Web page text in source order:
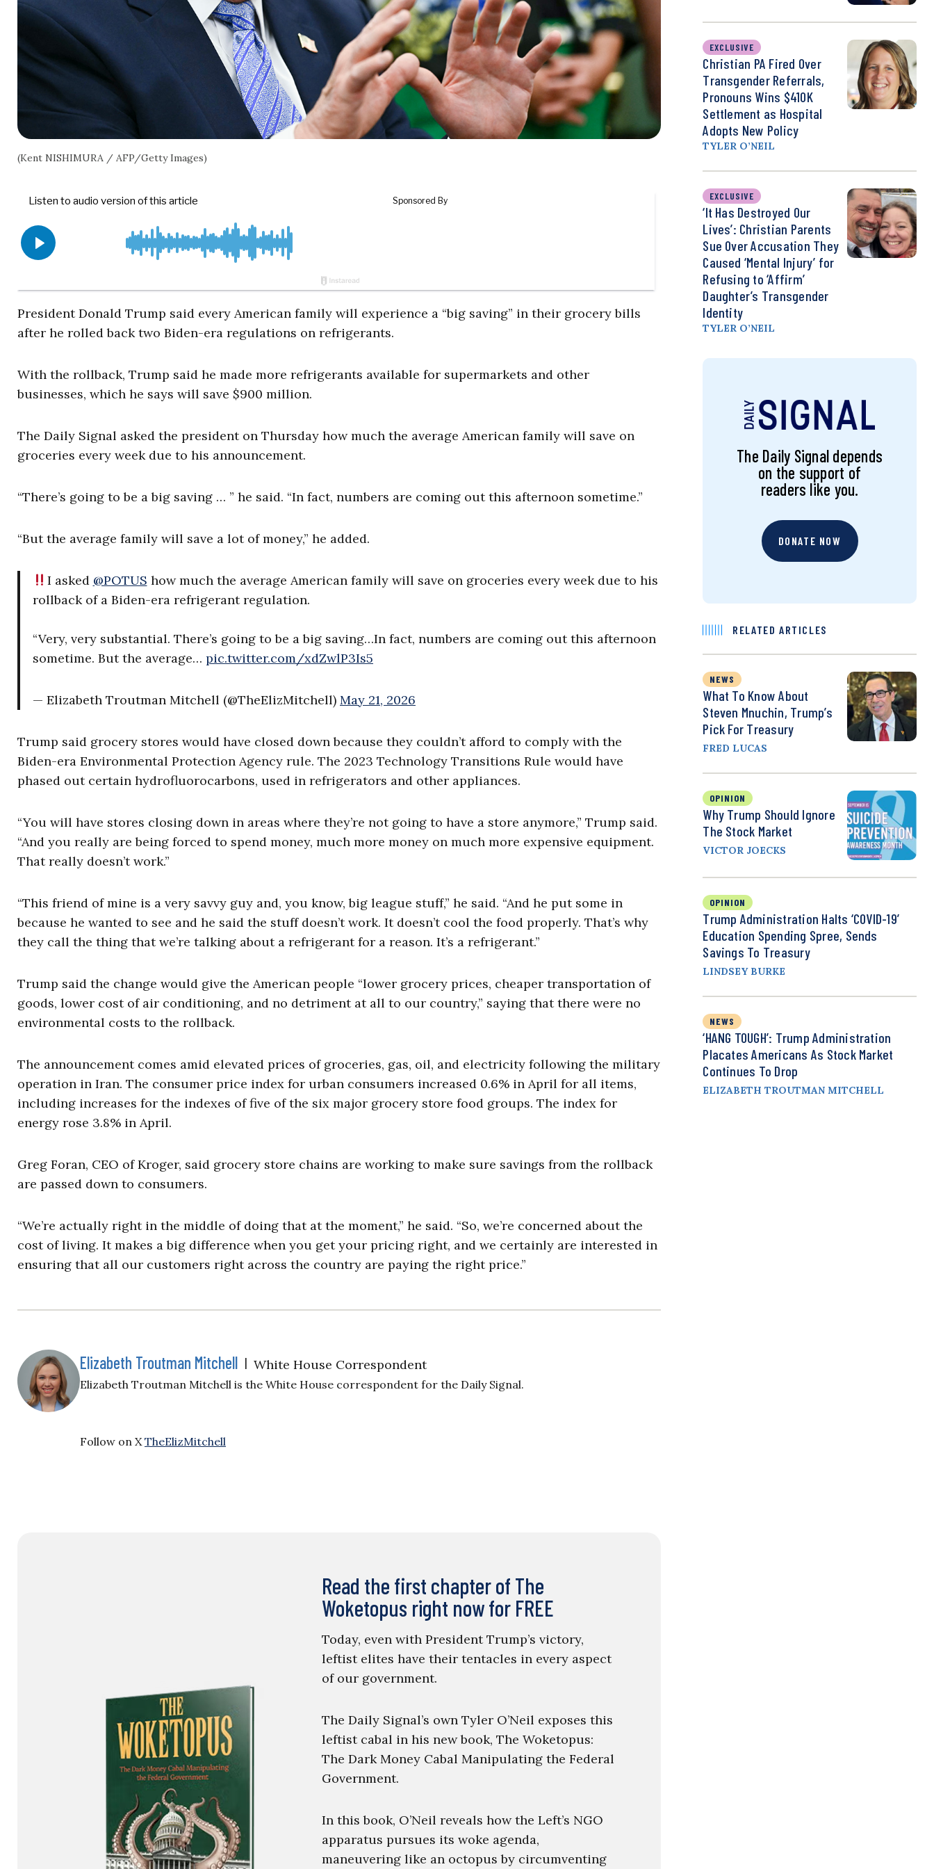
(Kent NISHIMURA / AFP/Getty Images)
President Donald Trump said every American family will experience a “big saving” in their grocery bills
after he rolled back two Biden-era regulations on refrigerants.
With the rollback, Trump said he made more refrigerants available for supermarkets and other
businesses, which he says will save $900 million.
The Daily Signal asked the president on Thursday how much the average American family will save on
groceries every week due to his announcement.
“There’s going to be a big saving … ” he said. “In fact, numbers are coming out this afternoon sometime.”
“But the average family will save a lot of money,” he added.
I asked @POTUS how much the average American family will save on groceries every week due to his
rollback of a Biden-era refrigerant regulation.
“Very, very substantial. There’s going to be a big saving…In fact, numbers are coming out this afternoon
sometime. But the average… pic.twitter.com/xdZwlP3Is5
— Elizabeth Troutman Mitchell (@TheElizMitchell) May 21, 2026
Trump said grocery stores would have closed down because they couldn’t afford to comply with the
Biden-era Environmental Protection Agency rule. The 2023 Technology Transitions Rule would have
phased out certain hydrofluorocarbons, used in refrigerators and other appliances.
“You will have stores closing down in areas where they’re not going to have a store anymore,” Trump said.
“And you really are being forced to spend money, much more money on much more expensive equipment.
That really doesn’t work.”
“This friend of mine is a very savvy guy and, you know, big league stuff,” he said. “And he put some in
because he wanted to see and he said the stuff doesn’t work. It doesn’t cool the food properly. That’s why
they call the thing that we’re talking about a refrigerant for a reason. It’s a refrigerant.”
Trump said the change would give the American people “lower grocery prices, cheaper transportation of
goods, lower cost of air conditioning, and no detriment at all to our country,” saying that there were no
environmental costs to the rollback.
The announcement comes amid elevated prices of groceries, gas, oil, and electricity following the military
operation in Iran. The consumer price index for urban consumers increased 0.6% in April for all items,
including increases for the indexes of five of the six major grocery store food groups. The index for
energy rose 3.8% in April.
Greg Foran, CEO of Kroger, said grocery store chains are working to make sure savings from the rollback
are passed down to consumers.
“We’re actually right in the middle of doing that at the moment,” he said. “So, we’re concerned about the
cost of living. It makes a big difference when you get your pricing right, and we certainly are interested in
ensuring that all our customers right across the country are paying the right price.”
Elizabeth Troutman Mitchell | White House Correspondent
Elizabeth Troutman Mitchell is the White House correspondent for the Daily Signal.
Follow on XTheElizMitchell
Read the first chapter of The
Woketopus right now for FREE
Today, even with President Trump’s victory,
leftist elites have their tentacles in every aspect
of our government.
The Daily Signal’s own Tyler O’Neil exposes this
leftist cabal in his new book, The Woketopus:
The Dark Money Cabal Manipulating the Federal
Government.
In this book, O’Neil reveals how the Left’s NGO
apparatus pursues its woke agenda,
maneuvering like an octopus by circumventing
EXCLUSIVE
Christian PA Fired Over
Transgender Referrals,
Pronouns Wins $410K
Settlement as Hospital
Adopts New Policy
TYLER O’NEIL
EXCLUSIVE
‘It Has Destroyed Our
Lives’: Christian Parents
Sue Over Accusation They
Caused ‘Mental Injury’ for
Refusing to ‘Affirm’
Daughter’s Transgender
Identity
TYLER O’NEIL
The Daily Signal depends
on the support of
readers like you.
DONATE NOW
RELATED ARTICLES
NEWS
What To Know About
Steven Mnuchin, Trump’s
Pick For Treasury
FRED LUCAS
OPINION
Why Trump Should Ignore
The Stock Market
VICTOR JOECKS
OPINION
Trump Administration Halts ‘COVID-19’
Education Spending Spree, Sends
Savings To Treasury
LINDSEY BURKE
NEWS
‘HANG TOUGH’: Trump Administration
Placates Americans As Stock Market
Continues To Drop
ELIZABETH TROUTMAN MITCHELL